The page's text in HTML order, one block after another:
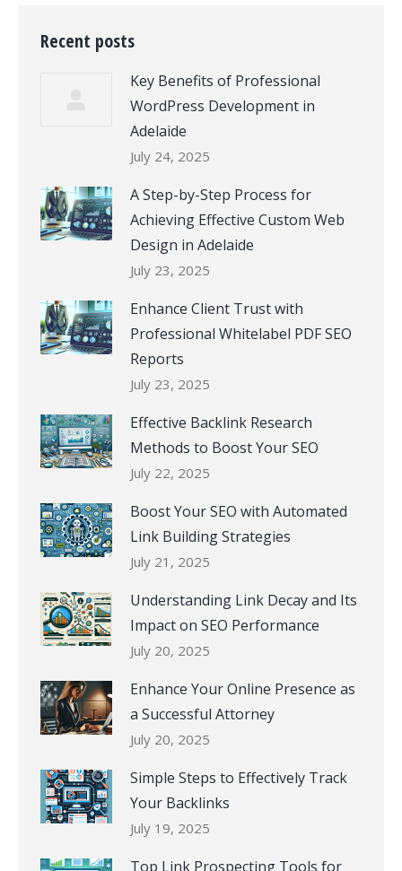
Recent posts
Key Benefits of Professional
WordPress Development in
Adelaide
July 24, 2025
A Step-by-Step Process for
Achieving Effective Custom Web
Design in Adelaide
July 23, 2025
Enhance Client Trust with
Professional Whitelabel PDF SEO
Reports
July 23, 2025
Effective Backlink Research
Methods to Boost Your SEO
July 22, 2025
Boost Your SEO with Automated
Link Building Strategies
July 21, 2025
Understanding Link Decay and Its
Impact on SEO Performance
July 20, 2025
Enhance Your Online Presence as
a Successful Attorney
July 20, 2025
Simple Steps to Effectively Track
Your Backlinks
July 19, 2025
Top Link Prospecting Tools for